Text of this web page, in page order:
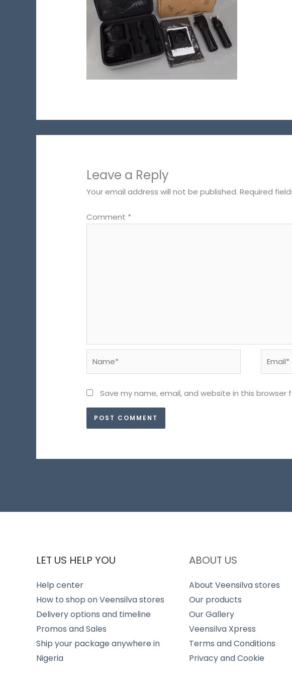
Leave a Reply
Your email address will not be published. Required
Comment *
Save my name, email, and website in this
LET US HELP YOU
Help center
How to shop on Veensilva stores
Delivery options and timeline
Promos and Sales
Ship your package anywhere in
Nigeria
ABOUT US
About Veensilva stores
Our products
Our Gallery
Veensilva Xpress
Terms and Conditions
Privacy and Cookie